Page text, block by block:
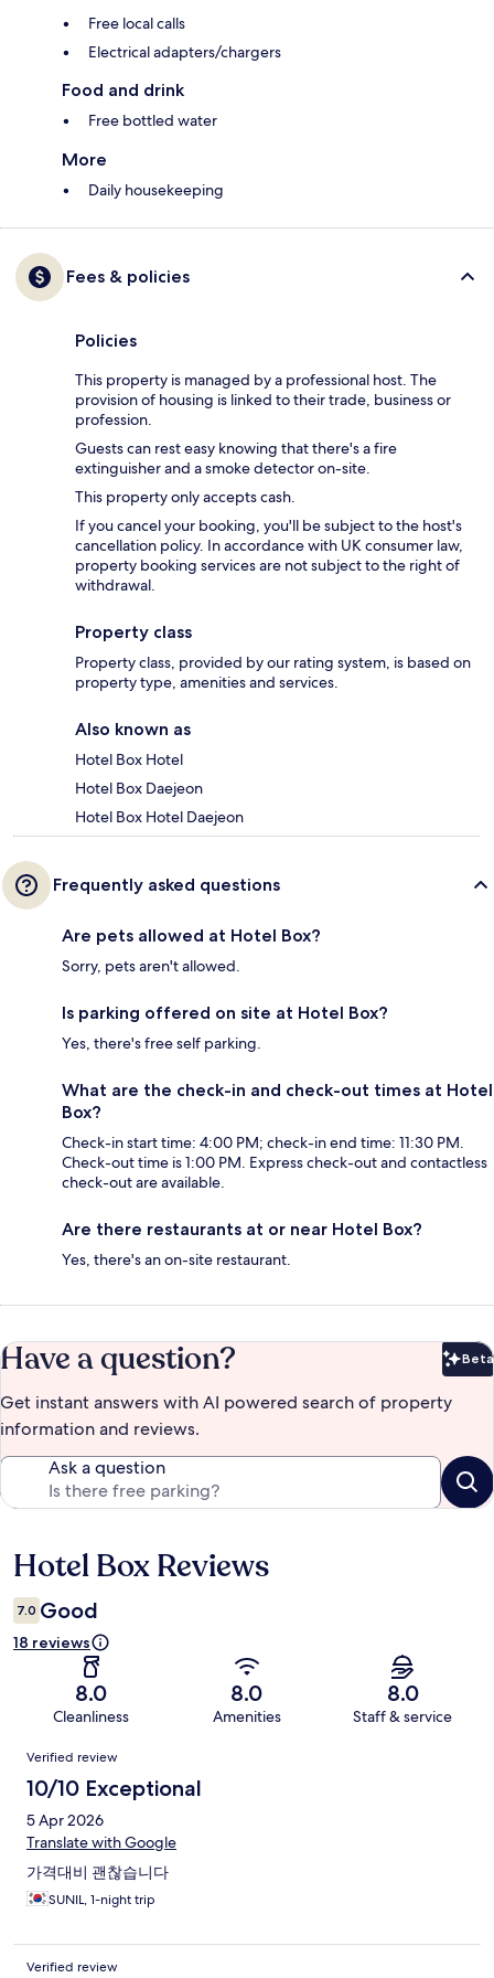
Free local calls
Electrical adapters/chargers
Food and drink
Free bottled water
More
Daily housekeeping
Fees & policies
Policies
This property is managed by a professional host. The
provision of housing is linked to their trade, business or
profession.
Guests can rest easy knowing that there's a fire
extinguisher and a smoke detector on-site.
This property only accepts cash.
If you cancel your booking, you'll be subject to the host's
cancellation policy. In accordance with UK consumer law,
property booking services are not subject to the right of
withdrawal.
Property class
Property class, provided by our rating system, is based on
property type, amenities and services.
Also known as
Hotel Box Hotel
Hotel Box Daejeon
Hotel Box Hotel Daejeon
Frequently asked questions
Are pets allowed at Hotel Box?
Sorry, pets aren't allowed.
Is parking offered on site at Hotel Box?
Yes, there's free self parking.
What are the check-in and check-out times at Hotel
Box?
Check-in start time: 4:00 PM; check-in end time: 11:30 PM.
Check-out time is 1:00 PM. Express check-out and contactless
check-out are available.
Are there restaurants at or near Hotel Box?
Yes, there's an on-site restaurant.
Have a question? Beta
Get instant answers with AI powered search of property
information and reviews.
Ask a question
Reviews
Hotel Box Reviews
7.0 Good
18 reviews
8.0
Cleanliness
8.0
Amenities
8.0
Staff & service
Reviews
Verified review
10/10 Exceptional
5 Apr 2026
Translate with Google
가격대비 괜찮습니다
SUNIL, 1-night trip
Verified review